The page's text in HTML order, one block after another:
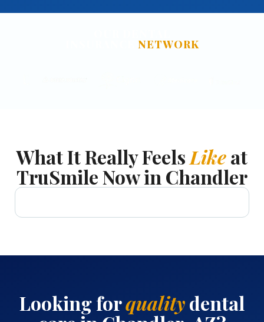
NETWORK
What It Really Feels Likeat
TruSmile Now in Chandler
Looking forqualitydental